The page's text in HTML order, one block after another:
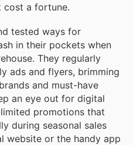
a fortune.
tested ways for
in their pockets when
They regularly
ads and flyers, brimming
and must-have
an eye out for digital
promotions that
during seasonal sales
website or the handy app